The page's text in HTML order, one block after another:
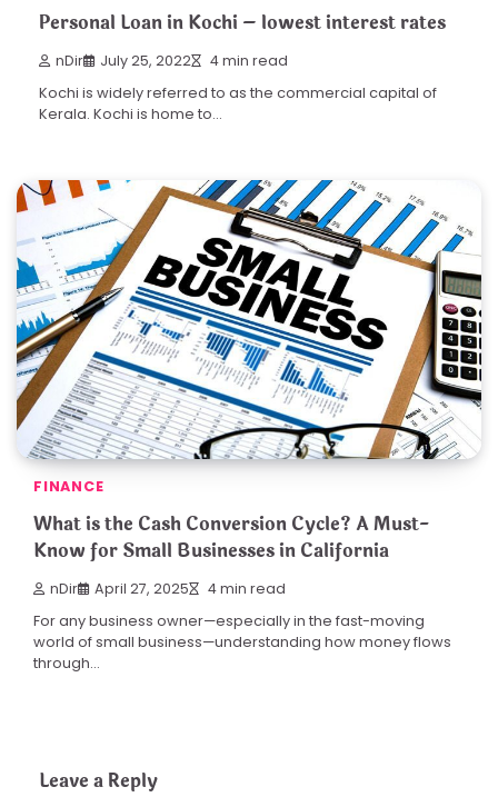
Personal Loan in Kochi – lowest interest rates
nDir July 25, 2022 4 min read
Kochi is widely referred to as the commercial capital of
Kerala. Kochi is home to…
FINANCE
What is the Cash Conversion Cycle? A Must-
Know for Small Businesses in California
nDir April 27, 2025 4 min read
For any business owner—especially in the fast-moving
world of small business—understanding how money flows
through…
Leave a Reply